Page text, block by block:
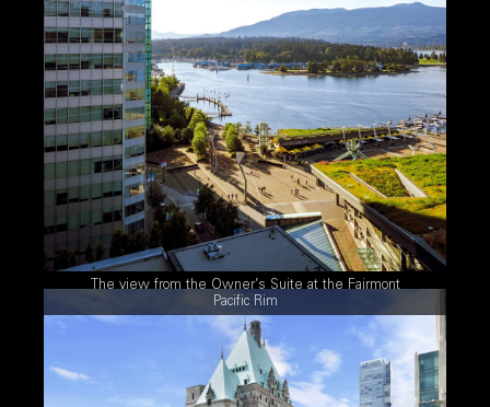
The view from the Owner’s Suite at the Fairmont
Pacific Rim